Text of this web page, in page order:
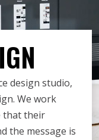
design studio,
We work
that their
the message is